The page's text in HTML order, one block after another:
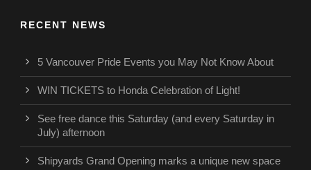
RECENT NEWS
5 Vancouver Pride Events you May Not Know About
WIN TICKETS to Honda Celebration of Light!
See free dance this Saturday (and every Saturday in
July) afternoon
Shipyards Grand Opening marks a unique new space